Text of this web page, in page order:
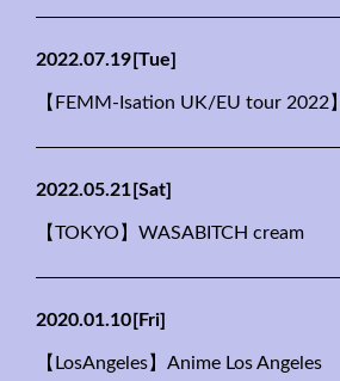
2022.07.19 [Tue]
【FEMM-Isation UK/EU tour 2022】
2022.05.21 [Sat]
【TOKYO】WASABITCH cream
2020.01.10 [Fri]
【LosAngeles】Anime Los Angeles